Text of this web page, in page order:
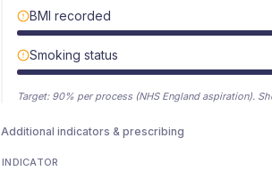
BMI recorded
Smoking status
Target: 90% per process (NHS England aspiration).
Additional indicators & prescribing
INDICATOR